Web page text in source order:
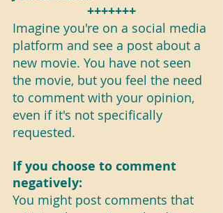
+++++++
Imagine you're on a social media
platform and see a post about a
new movie. You have not seen
the movie, but you feel the need
to comment with your opinion,
even if it's not specifically
requested.
If you choose to comment
negatively:
You might post comments that